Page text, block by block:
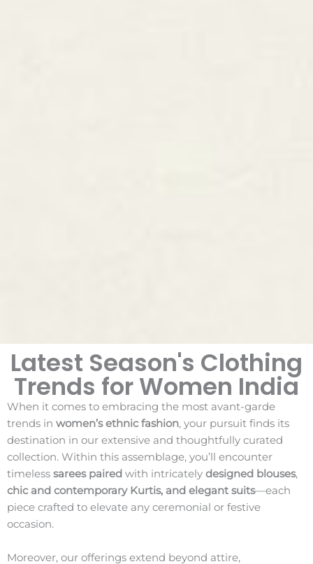
Latest Season's Clothing
Trends for Women India
When it comes to embracing the most avant-garde
trends in women’s ethnic fashion, your pursuit finds its
destination in our extensive and thoughtfully curated
collection. Within this assemblage, you’ll encounter
timeless sarees paired with intricately designed blouses,
chic and contemporary Kurtis, and elegant suits—each
piece crafted to elevate any ceremonial or festive
occasion.
Moreover, our offerings extend beyond attire,